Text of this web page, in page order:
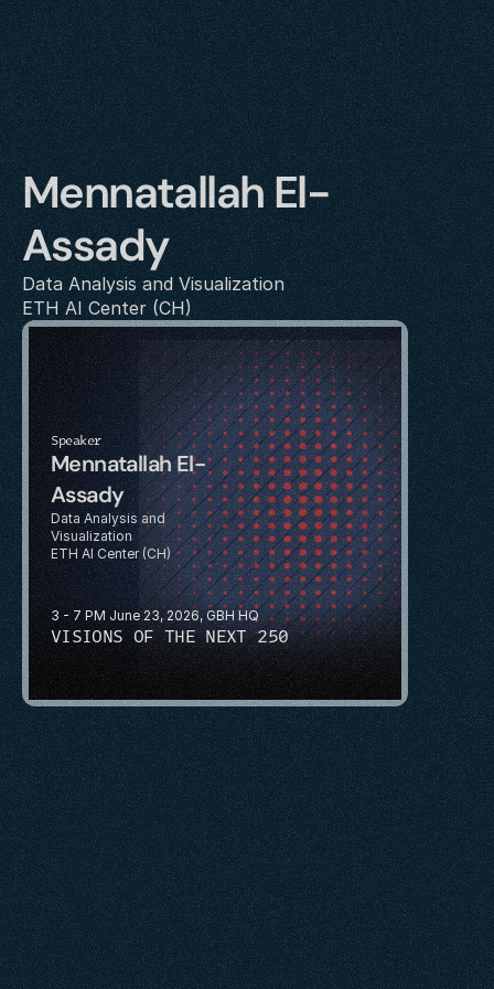
Mennatallah El-
Assady
Data Analysis and Visualization
ETH AI Center (CH)
3 - 7 PM June 23, 2026, GBH HQ
VISIONS OF THE NEXT 250
Speaker
Mennatallah El-
Assady
Data Analysis and
Visualization
ETH AI Center (CH)